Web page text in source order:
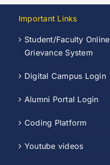
Important Links
Student/Faculty Online
Grievance System
Digital Campus Login
Alumni Portal Login
Coding Platform
Youtube videos